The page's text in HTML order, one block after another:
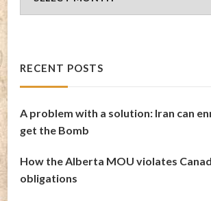
Archives
RECENT POSTS
A problem with a solution: Iran can
get the Bomb
How the Alberta MOU violates
obligations